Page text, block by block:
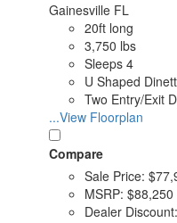
Gainesville FL
20ft long
3,750 lbs
Sleeps 4
U Shaped
Two Entry/Exit
...View Floorplan
Compare
Sale Price:
MSRP: $88,250
Dealer Discount: